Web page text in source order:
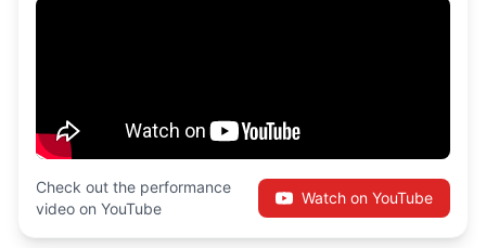
Check out the performance
video on YouTube
Watch on YouTube